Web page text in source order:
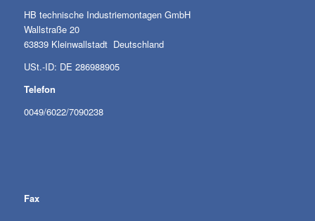
HB technische Industriemontagen GmbH
Wallstraße 20
63839 Kleinwallstadt Deutschland
USt.-ID: DE 286988905
Telefon
0049/6022/7090238
Fax